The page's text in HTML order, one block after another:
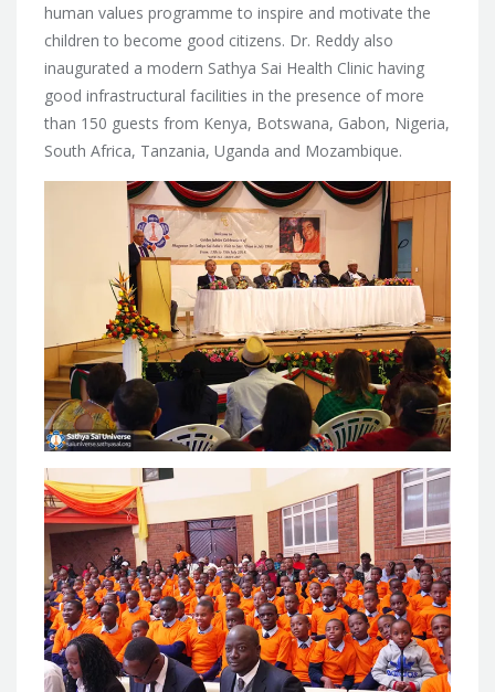
human values programme to inspire and motivate the
children to become good citizens. Dr. Reddy also
inaugurated a modern Sathya Sai Health Clinic having
good infrastructural facilities in the presence of more
than 150 guests from Kenya, Botswana, Gabon, Nigeria,
South Africa, Tanzania, Uganda and Mozambique.